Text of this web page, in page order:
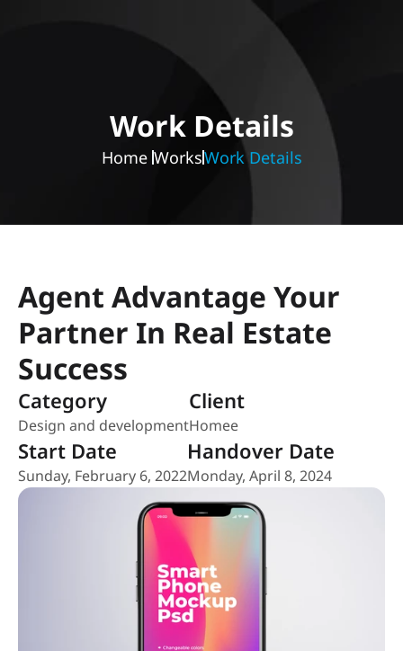
Work Details
Home WorksWork Details
Agent Advantage Your
Partner In Real Estate
Success
Category
Design and development
Client
Homee
Start Date
Sunday, February 6, 2022
Handover Date
Monday, April 8, 2024